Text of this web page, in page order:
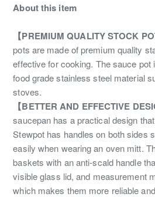
About this item
【PREMIUM QUALITY STOCK
pots are made of premium quality
effective for cooking. The sauce pot
food grade stainless steel material
stoves.
【BETTER AND EFFECTIVE
saucepan has a practical design
Stewpot has handles on both sides
easily when wearing an oven mitt.
baskets with an anti-scald handle
visible glass lid, and measurement
which makes them more reliable